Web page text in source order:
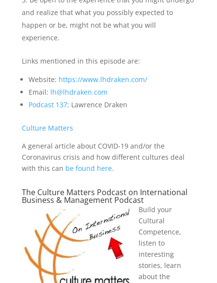
and realize that what you possibly expected to
happen or be, might not be what you will
experience.
Links mentioned in this episode are:
Website: https://www.lhdraken.com/
Email: lh@lhdraken.com
Podcast 137; Lawrence Draken
Culture Matters
A general article about COVID-19 and/or the
Coronavirus crisis and how different cultures deal
with this can be found here.
The Culture Matters Podcast on International
Business & Management Podcast
Build your
Cultural
Competence,
listen to
interesting
stories, learn
about the